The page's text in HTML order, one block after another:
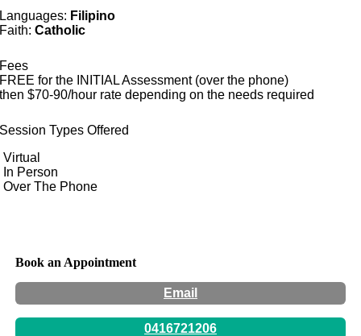
Languages: Filipino
Faith:Catholic
Fees
FREE for the INITIAL Assessment (over the phone)
then $70-90/hour rate depending on the needs required
Session Types Offered
Virtual
In Person
Over The Phone
Book an Appointment
Email
0416721206